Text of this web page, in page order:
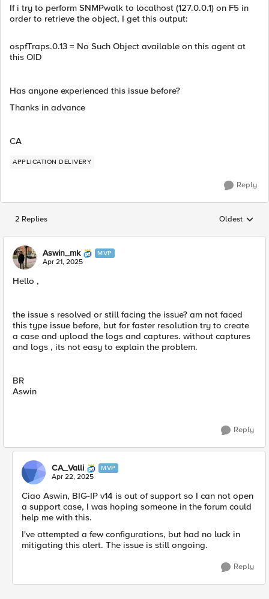
If i try to perform SNMPwalk to localhost (127.0.0.1) on F5 in
order to retrieve the object, I get this output:
ospfTraps.0.13 = No Such Object available on this agent at
this OID
Has anyone experienced this issue before?
Thanks in advance
CA
APPLICATION DELIVERY
Reply
2 Replies Replies
Oldest
Aswin_mk MVP
Apr 21, 2025
Hello ,
the issue s resolved or still facing the issue? am not faced
this type issue before, but for faster resolution try to create
a case and upload the logs and captures. without captures
and logs , its not easy to explain the problem.
BR
Aswin
Reply
CA_Valli MVP
Apr 22, 2025
Ciao Aswin, BIG-IP v14 is out of support so I can not open
a support case, I was hoping someone in the forum could
help me with this.
I've attempted a few configurations, but had no luck in
mitigating this alert. The issue is still ongoing.
Reply